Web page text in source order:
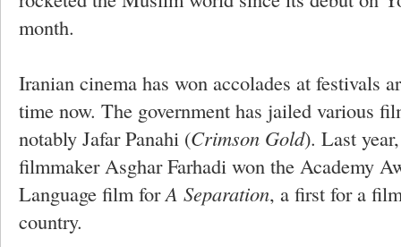
month.
Iranian cinema has won accolades at festivals
time now. The government has jailed various
notably Jafar Panahi (Crimson Gold). Last
filmmaker Asghar Farhadi won the Academy
Language film forA Separation, a first for a
country.